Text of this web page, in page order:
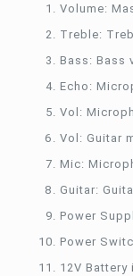
Volume:
Treble:
Bass: Bass
Echo:
Vol:
Vol: Guitar
Mic:
Guitar:
Power
Power
12V